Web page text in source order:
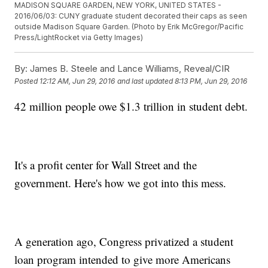
MADISON SQUARE GARDEN, NEW YORK, UNITED STATES -
2016/06/03: CUNY graduate student decorated their caps as seen
outside Madison Square Garden. (Photo by Erik McGregor/Pacific
Press/LightRocket via Getty Images)
By: James B. Steele and Lance Williams, Reveal/CIR
Posted 12:12 AM, Jun 29, 2016 and last updated 8:13 PM, Jun 29, 2016
42 million people owe $1.3 trillion in student debt.
It's a profit center for Wall Street and the
government. Here's how we got into this mess.
A generation ago, Congress privatized a student
loan program intended to give more Americans